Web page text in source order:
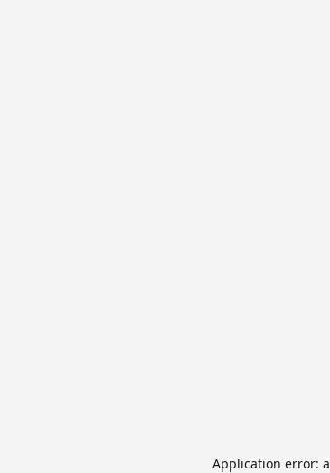
Application error: a